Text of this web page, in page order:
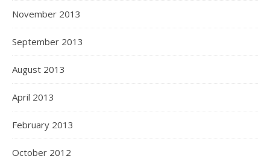
November 2013
September 2013
August 2013
April 2013
February 2013
October 2012